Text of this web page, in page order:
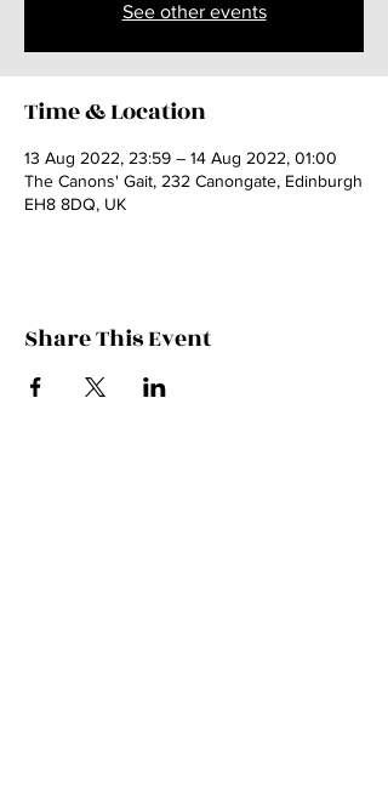
See other events
Time & Location
13 Aug 2022, 23:59 – 14 Aug 2022, 01:00
The Canons' Gait, 232 Canongate, Edinburgh
EH8 8DQ, UK
Share This Event